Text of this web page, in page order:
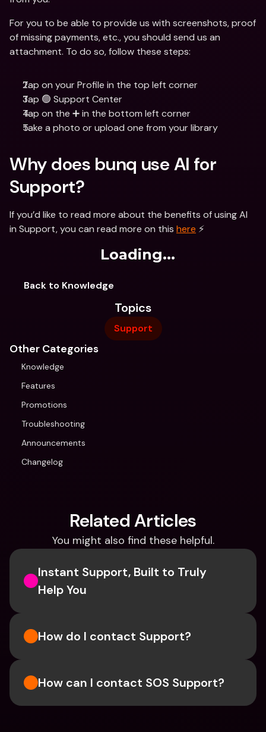
For you to be able to provide us with screenshots, proof
of missing payments, etc., you should send us an
attachment. To do so, follow these steps:
Tap on your Profile in the top left corner
Tap 🟢 Support Center
Tap on the ➕ in the bottom left corner
Take a photo or upload one from your library
Why does bunq use AI for
Support?
If you’d like to read more about the benefits of using AI
in Support, you can read more on this here ⚡️
Loading...
Back to Knowledge
Topics
Support
Other Categories
Knowledge
Features
Promotions
Troubleshooting
Announcements
Changelog
Related Articles
You might also find these helpful.
Instant Support, Built to Truly
Help You
How do I contact Support?
How can I contact SOS Support?